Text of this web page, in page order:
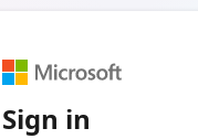
Sign in